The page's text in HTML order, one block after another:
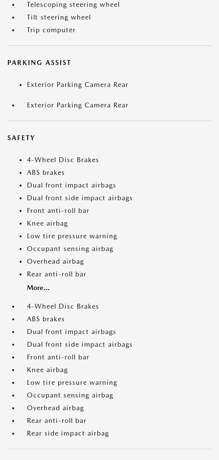
Telescoping steering wheel
Tilt steering wheel
Trip computer
PARKING ASSIST
Exterior Parking Camera Rear
Exterior Parking Camera Rear
SAFETY
4-Wheel Disc Brakes
ABS brakes
Dual front impact airbags
Dual front side impact airbags
Front anti-roll bar
Knee airbag
Low tire pressure warning
Occupant sensing airbag
Overhead airbag
Rear anti-roll bar
More...
4-Wheel Disc Brakes
ABS brakes
Dual front impact airbags
Dual front side impact airbags
Front anti-roll bar
Knee airbag
Low tire pressure warning
Occupant sensing airbag
Overhead airbag
Rear anti-roll bar
Rear side impact airbag